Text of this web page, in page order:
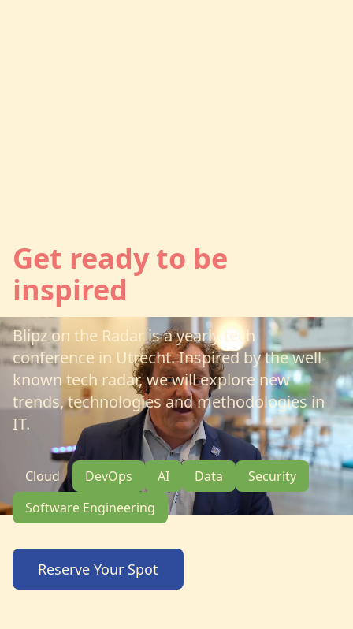
Get ready to be
inspired
Blipz on the Radar is a yearly tech
conference in Utrecht. Inspired by the well-
known tech radar, we will explore new
trends, technologies and methodologies in
IT.
Cloud DevOps AI Data
Security
Software Engineering
Reserve Your Spot